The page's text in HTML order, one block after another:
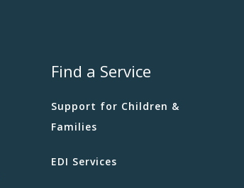
Find a Service
Support for Children &
Families
EDI Services